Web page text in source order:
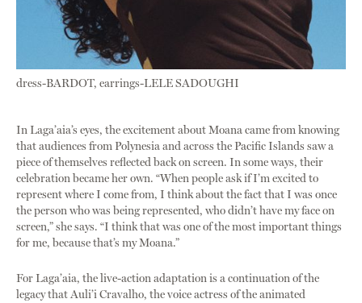
dress-BARDOT, earrings-LELE SADOUGHI
In Laga’aia’s eyes, the excitement about Moana came from knowing
that audiences from Polynesia and across the Pacific Islands saw a
piece of themselves reflected back on screen. In some ways, their
celebration became her own. “When people ask if I’m excited to
represent where I come from, I think about the fact that I was once
the person who was being represented, who didn’t have my face on
screen,” she says. “I think that was one of the most important things
for me, because that’s my Moana.”
For Laga’aia, the live-action adaptation is a continuation of the
legacy that Auli’i Cravalho, the voice actress of the animated